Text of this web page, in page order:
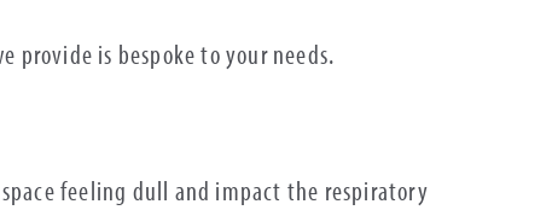
provide is bespoke to your needs.
feeling dull and impact the respiratory